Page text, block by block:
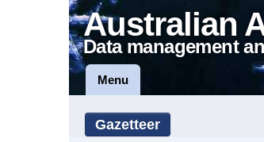
Australian
Data management
Menu
Gazetteer